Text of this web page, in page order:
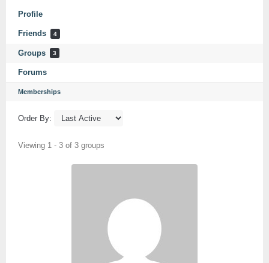
Profile
Friends 4
Groups 3
Forums
Memberships
Order By:
Member's
Viewing 1 - 3 of 3 groups